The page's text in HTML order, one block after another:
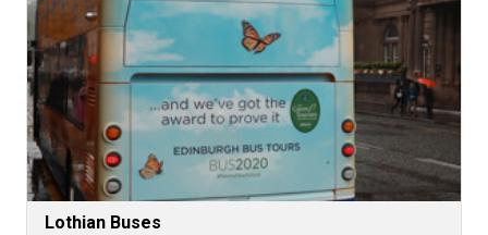
Lothian Buses